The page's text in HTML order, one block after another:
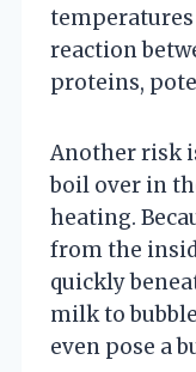
temperatures
reaction
proteins,
Another risk
boil over in
heating.
from the
quickly
milk to
even pose a